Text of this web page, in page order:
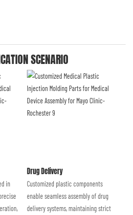
SCENARIO
in
Drug Delivery
Customized plastic components
enable seamless assembly of drug
delivery systems, maintaining strict